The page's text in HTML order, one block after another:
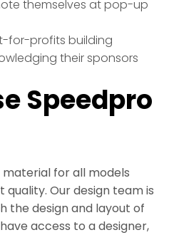
themselves at pop-up
for-profits building
their sponsors
Speedpro
for all models
Our design team is
the design and layout of
access to a designer,